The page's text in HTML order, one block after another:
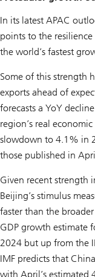
In its latest APAC
points to the
the world’s fastest
Some of this strength
exports ahead of
forecasts a YoY
region’s real
slowdown to 4.1% in
those published in
Given recent strength
Beijing’s stimulus
faster than the
GDP growth estimate
2024 but up from the
IMF predicts that
with April’s estimated